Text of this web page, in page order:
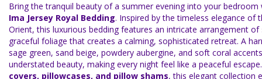
Bring the tranquil beauty of a summer evening into your
Ima Jersey Royal Bedding. Inspired by the timeless elegance of
Orient, this luxurious bedding features an intricate arrangement
graceful foliage that creates a calming, sophisticated retreat. A
sage green, sand beige, powdery aubergine, and soft coral
understated beauty, making every night feel like a peaceful
covers, pillowcases, and pillow shams, this elegant collection